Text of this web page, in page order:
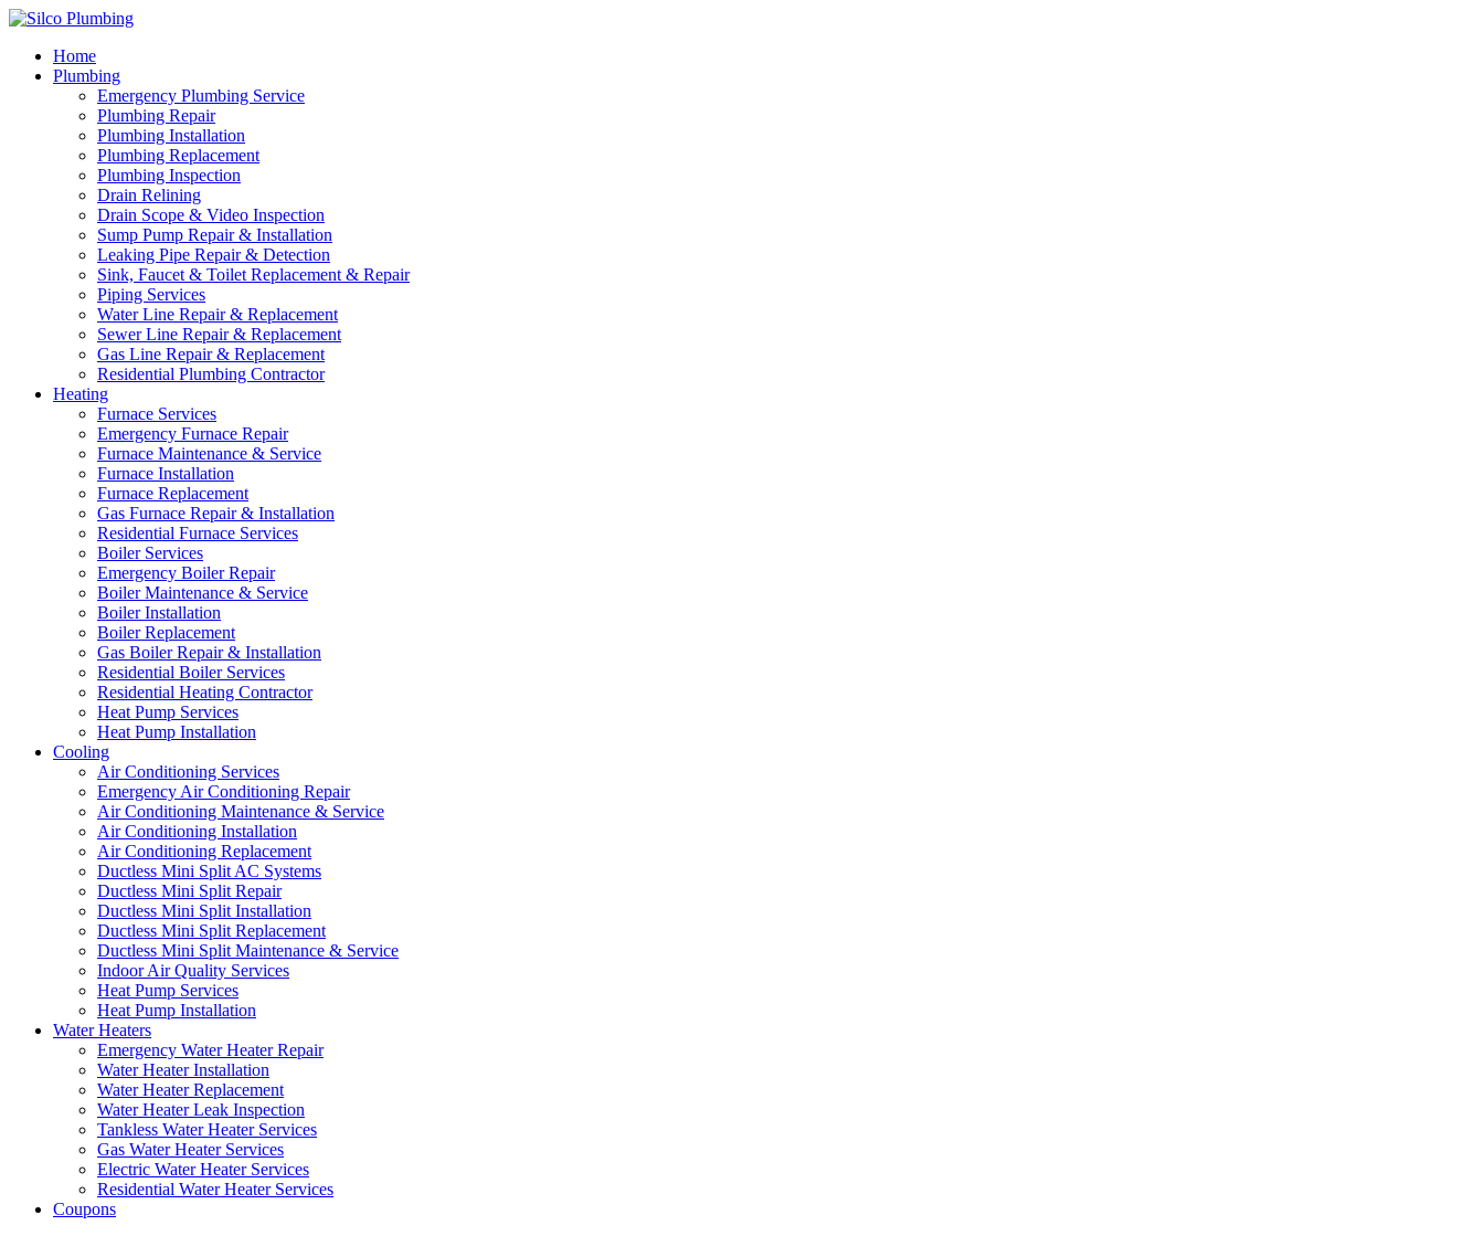
Home
Plumbing
Emergency Plumbing Service
Plumbing Repair
Plumbing Installation
Plumbing Replacement
Plumbing Inspection
Drain Relining
Drain Scope & Video Inspection
Sump Pump Repair & Installation
Leaking Pipe Repair & Detection
Sink, Faucet & Toilet Replacement & Repair
Piping Services
Water Line Repair & Replacement
Sewer Line Repair & Replacement
Gas Line Repair & Replacement
Residential Plumbing Contractor
Heating
Furnace Services
Emergency Furnace Repair
Furnace Maintenance & Service
Furnace Installation
Furnace Replacement
Gas Furnace Repair & Installation
Residential Furnace Services
Boiler Services
Emergency Boiler Repair
Boiler Maintenance & Service
Boiler Installation
Boiler Replacement
Gas Boiler Repair & Installation
Residential Boiler Services
Residential Heating Contractor
Heat Pump Services
Heat Pump Installation
Cooling
Air Conditioning Services
Emergency Air Conditioning Repair
Air Conditioning Maintenance & Service
Air Conditioning Installation
Air Conditioning Replacement
Ductless Mini Split AC Systems
Ductless Mini Split Repair
Ductless Mini Split Installation
Ductless Mini Split Replacement
Ductless Mini Split Maintenance & Service
Indoor Air Quality Services
Heat Pump Services
Heat Pump Installation
Water Heaters
Emergency Water Heater Repair
Water Heater Installation
Water Heater Replacement
Water Heater Leak Inspection
Tankless Water Heater Services
Gas Water Heater Services
Electric Water Heater Services
Residential Water Heater Services
Coupons